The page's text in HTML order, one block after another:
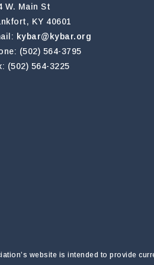
W. Main St
KY 40601
kybar@kybar.org
(502) 564-3795
(502) 564-3225
website is intended to provide